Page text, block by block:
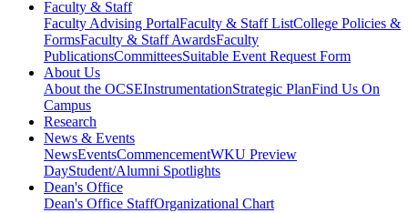
Faculty & Staff
Faculty Advising PortalFaculty & Staff ListCollege Policies &
FormsFaculty & Staff AwardsFaculty
PublicationsCommitteesSuitable Event Request Form
About Us
About the OCSEInstrumentationStrategic PlanFind Us On
Campus
Research
News & Events
NewsEventsCommencementWKU Preview
DayStudent/Alumni Spotlights
Dean's Office
Dean's Office StaffOrganizational Chart